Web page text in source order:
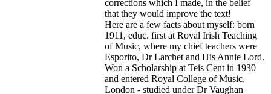
corrections which I made, in the belief
that they would improve the text!
Here are a few facts about myself: born
1911, educ. first at Royal Irish Teaching
of Music, where my chief teachers were
Esporito, Dr Larchet and His Annie Lord.
Won a Scholarship at Teis Cent in 1930
and entered Royal College of Music,
London - studied under Dr Vaughan